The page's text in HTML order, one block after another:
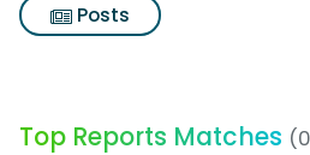
Posts
Top Reports Matches